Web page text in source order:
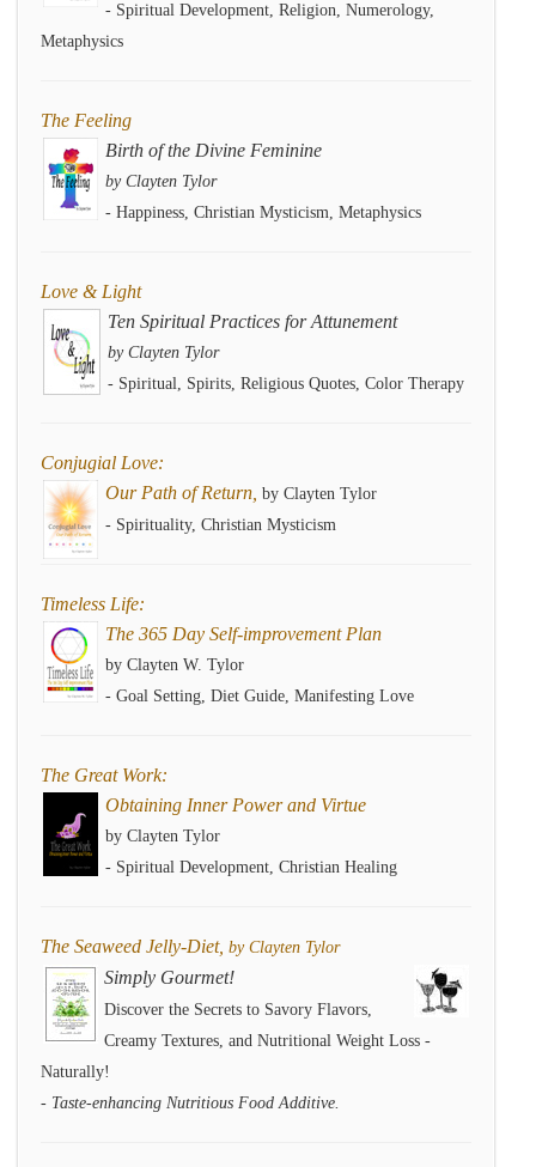
- Spiritual Development, Religion, Numerology,
Metaphysics
The Feeling
Birth of the Divine Feminine
by Clayten Tylor
- Happiness, Christian Mysticism, Metaphysics
Love & Light
Ten Spiritual Practices for Attunement
by Clayten Tylor
- Spiritual, Spirits, Religious Quotes, Color Therapy
Conjugial Love:
Our Path of Return, by Clayten Tylor
- Spirituality, Christian Mysticism
Timeless Life:
The 365 Day Self-improvement Plan
by Clayten W. Tylor
- Goal Setting, Diet Guide, Manifesting Love
The Great Work:
Obtaining Inner Power and Virtue
by Clayten Tylor
- Spiritual Development, Christian Healing
The Seaweed Jelly-Diet, by Clayten Tylor
Simply Gourmet!
Discover the Secrets to Savory Flavors,
Creamy Textures, and Nutritional Weight Loss -
Naturally!
- Taste-enhancing Nutritious Food Additive.